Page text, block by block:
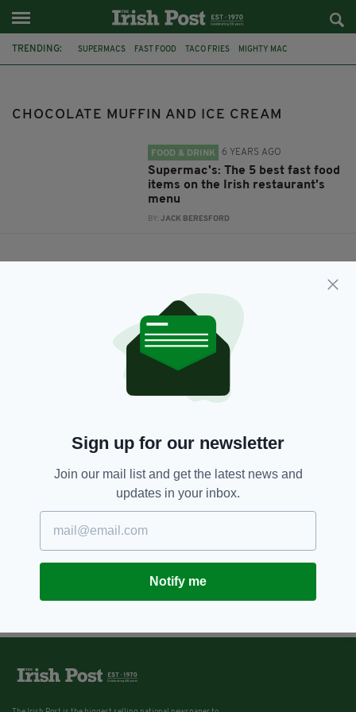
TRENDING: SUPERMACS FAST FOOD TACO FRIES MIGHTY MAC
CHOCOLATE MUFFIN AND ICE CREAM
FOOD & DRINK 6 YEARS AGO
Supermac's: The 5 best fast food
items on the Irish restaurant's
menu
BY:JACK BERESFORD
Sign up for our newsletter
Join our mail list and get the latest news and
updates in your inbox.
Notify me